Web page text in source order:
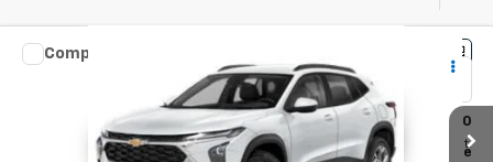
New 2026 Chevrolet Trax1RS
KL77LGEP4TC235148Stock: B26144Model:1TR58
Int.
$25,390
Final Price: See dealer for Sale Price
Compare Vehicle